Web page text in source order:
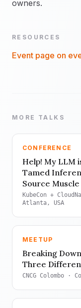
owners.
RESOURCES
Event page on
MORE TALKS
CONFERENCE
Help! My LLM
Tamed
Source Muscle
KubeCon +
Atlanta, USA
MEETUP
Breaking
Three
CNCG Colombo ·